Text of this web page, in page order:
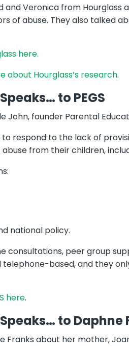
and Veronica from Hourglass
of abuse. They also talked
here.
about Hourglass’s research.
to PEGS
John, founder Parental
to respond to the lack of
from their children,
national policy.
consultations, peer group
telephone-based, and they
here.
to Daphne
Franks about her mother,